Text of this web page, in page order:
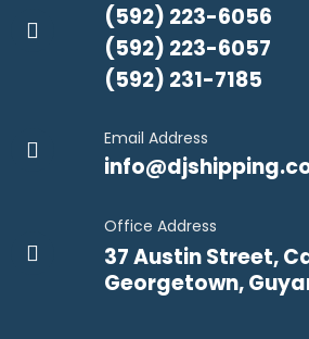
(592) 223-6056
(592) 223-6057
(592) 231-7185
Email Address
Office Address
37 Austin Street,
Georgetown,